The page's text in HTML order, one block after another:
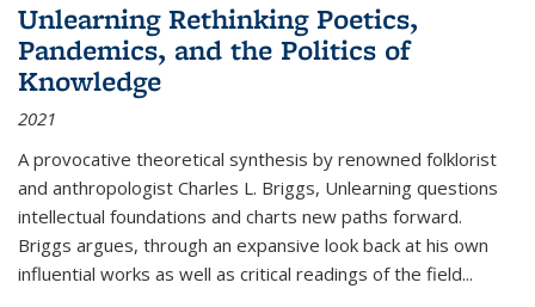
Unlearning Rethinking Poetics,
Pandemics, and the Politics of
Knowledge
2021
A provocative theoretical synthesis by renowned folklorist
and anthropologist Charles L. Briggs, Unlearning questions
intellectual foundations and charts new paths forward.
Briggs argues, through an expansive look back at his own
influential works as well as critical readings of the field...